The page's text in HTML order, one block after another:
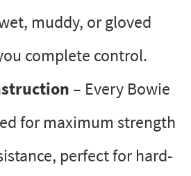
muddy, or gloved
complete control.
– Every Bowie
for maximum strength
perfect for hard-